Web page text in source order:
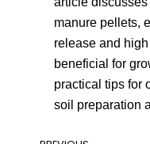
manure pellets,
release and
beneficial for
practical tips for
soil preparation